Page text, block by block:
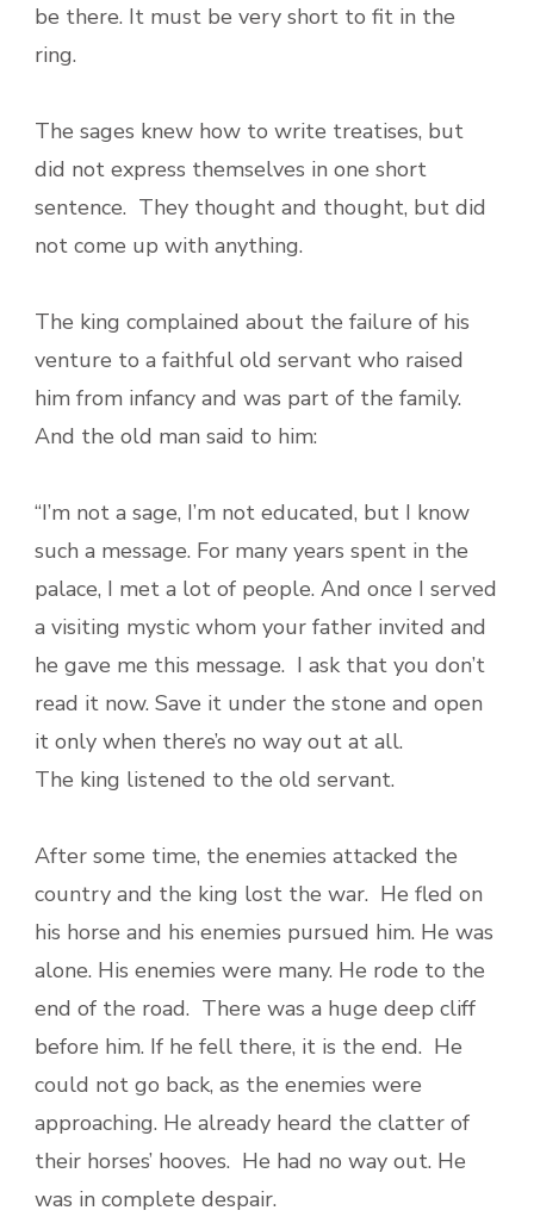
be there. It must be very short to fit in the
ring.
The sages knew how to write treatises, but
did not express themselves in one short
sentence. They thought and thought, but did
not come up with anything.
The king complained about the failure of his
venture to a faithful old servant who raised
him from infancy and was part of the family.
And the old man said to him:
“I’m not a sage, I’m not educated, but I know
such a message. For many years spent in the
palace, I met a lot of people. And once I served
a visiting mystic whom your father invited and
he gave me this message. I ask that you don’t
read it now. Save it under the stone and open
it only when there’s no way out at all.
The king listened to the old servant.
After some time, the enemies attacked the
country and the king lost the war. He fled on
his horse and his enemies pursued him. He was
alone. His enemies were many. He rode to the
end of the road. There was a huge deep cliff
before him. If he fell there, it is the end. He
could not go back, as the enemies were
approaching. He already heard the clatter of
their horses’ hooves. He had no way out. He
was in complete despair.